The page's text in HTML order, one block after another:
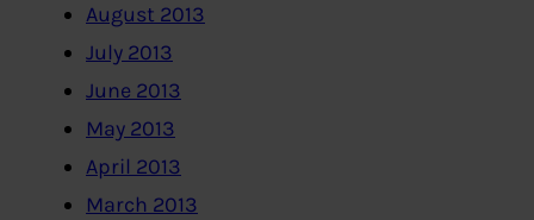
August 2013
July 2013
June 2013
May 2013
April 2013
March 2013